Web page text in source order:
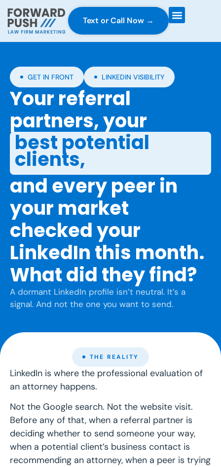
Text or Call Now →
GET IN FRONT LINKEDIN VISIBILITY
Your referral
partners, your
best potential
clients,
and every peer in
your market
checked your
LinkedIn this month.
What did they find?
A dormant LinkedIn profile isn’t neutral. It’s a
signal. And not the one you want to send.
THE REALITY
LinkedIn is where the professional evaluation of
an attorney happens.
Not the Google search. Not the website visit.
Before any of that, when a referral partner is
deciding whether to send someone your way,
when a potential client’s business contact is
recommending an attorney, when a peer is trying